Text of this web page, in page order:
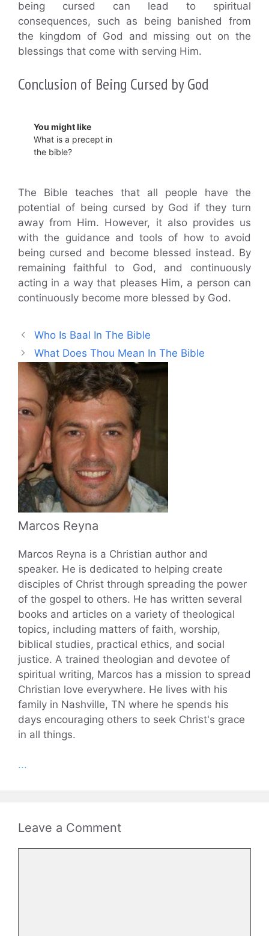
being cursed can lead to spiritual
consequences, such as being banished from
the kingdom of God and missing out on the
blessings that come with serving Him.
Conclusion of Being Cursed by God
You might like
What is a precept in
the bible?
The Bible teaches that all people have the
potential of being cursed by God if they turn
away from Him. However, it also provides us
with the guidance and tools of how to avoid
being cursed and become blessed instead. By
remaining faithful to God, and continuously
acting in a way that pleases Him, a person can
continuously become more blessed by God.
Who Is Baal In The Bible
What Does Thou Mean In The Bible
Marcos Reyna
Marcos Reyna is a Christian author and
speaker. He is dedicated to helping create
disciples of Christ through spreading the power
of the gospel to others. He has written several
books and articles on a variety of theological
topics, including matters of faith, worship,
biblical studies, practical ethics, and social
justice. A trained theologian and devotee of
spiritual writing, Marcos has a mission to spread
Christian love everywhere. He lives with his
family in Nashville, TN where he spends his
days encouraging others to seek Christ's grace
in all things.
...
Leave a Comment